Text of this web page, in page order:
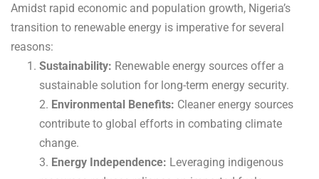
Amidst rapid economic and population growth, Nigeria’s
transition to renewable energy is imperative for several
reasons:
Sustainability: Renewable energy sources offer a
sustainable solution for long-term energy security.
2. Environmental Benefits: Cleaner energy sources
contribute to global efforts in combating climate
change.
3. Energy Independence: Leveraging indigenous